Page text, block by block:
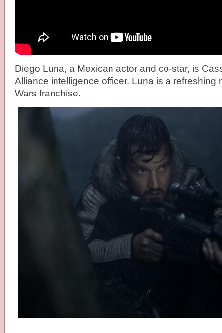
Diego Luna, a Mexican actor and co-star, is
Alliance intelligence officer. Luna is a refreshing
Wars franchise.